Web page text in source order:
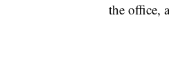
the office,